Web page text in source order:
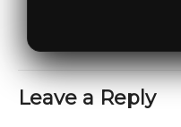
Leave a Reply